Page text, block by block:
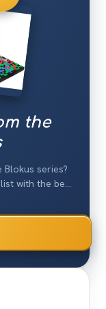
the
series?
with the best